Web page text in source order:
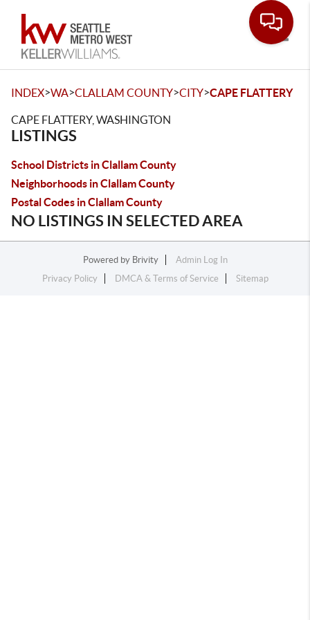
INDEX>WA>CLALLAM COUNTY>CITY>CAPE FLATTERY
CAPE FLATTERY, WASHINGTON
LISTINGS
School Districts in Clallam County
Neighborhoods in Clallam County
Postal Codes in Clallam County
NO LISTINGS IN SELECTED AREA
Powered by Brivity
Admin Log In
Privacy Policy
DMCA & Terms of Service Sitemap